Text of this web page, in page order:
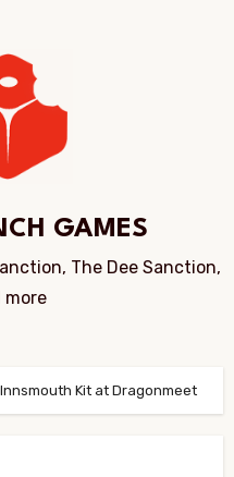
GAMES
The Dee Sanction,
more
Kit at Dragonmeet